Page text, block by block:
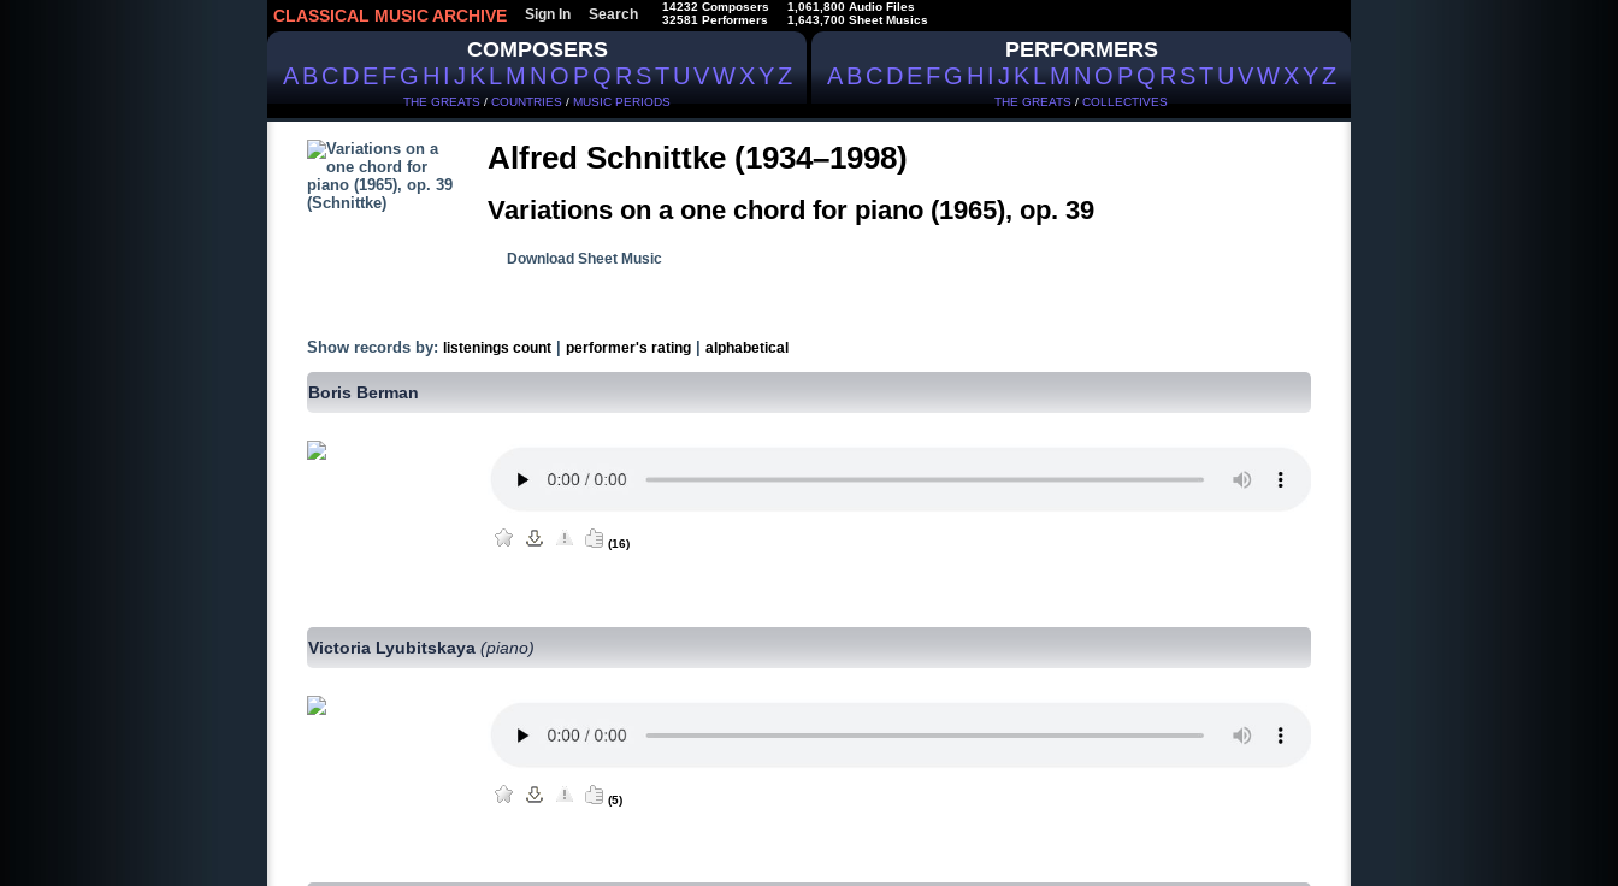
CLASSICAL MUSIC ARCHIVE Sign In Search
14232 Composers
32581 Performers
1,061,800 Audio Files
1,643,700 Sheet Musics
COMPOSERS
ABCDEFGHIJKLMNOPQRSTUVWXYZ
THE GREATS / COUNTRIES / MUSIC PERIODS
PERFORMERS
ABCDEFGHIJKLMNOPQRSTUVWXYZ
THE GREATS / COLLECTIVES
Alfred Schnittke (1934–1998)
Variations on a one chord for piano (1965), op. 39
Download Sheet Music
Show records by: listenings count performer's rating alphabetical
Boris Berman
(16)
Victoria Lyubitskaya(piano)
(5)